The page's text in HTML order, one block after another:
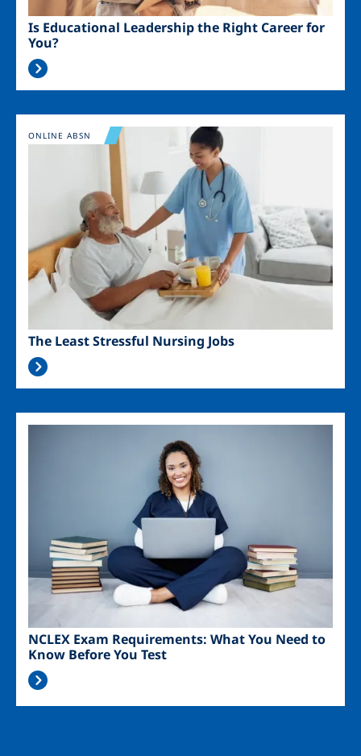
Is Educational Leadership the Right Career for
You?
Image
The Least Stressful Nursing Jobs
ONLINE ABSN
NCLEX Exam Requirements: What You Need to
Know Before You Test